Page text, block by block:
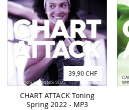
39,90 CHF
CHART ATTACK Toning
Spring 2022 - MP3